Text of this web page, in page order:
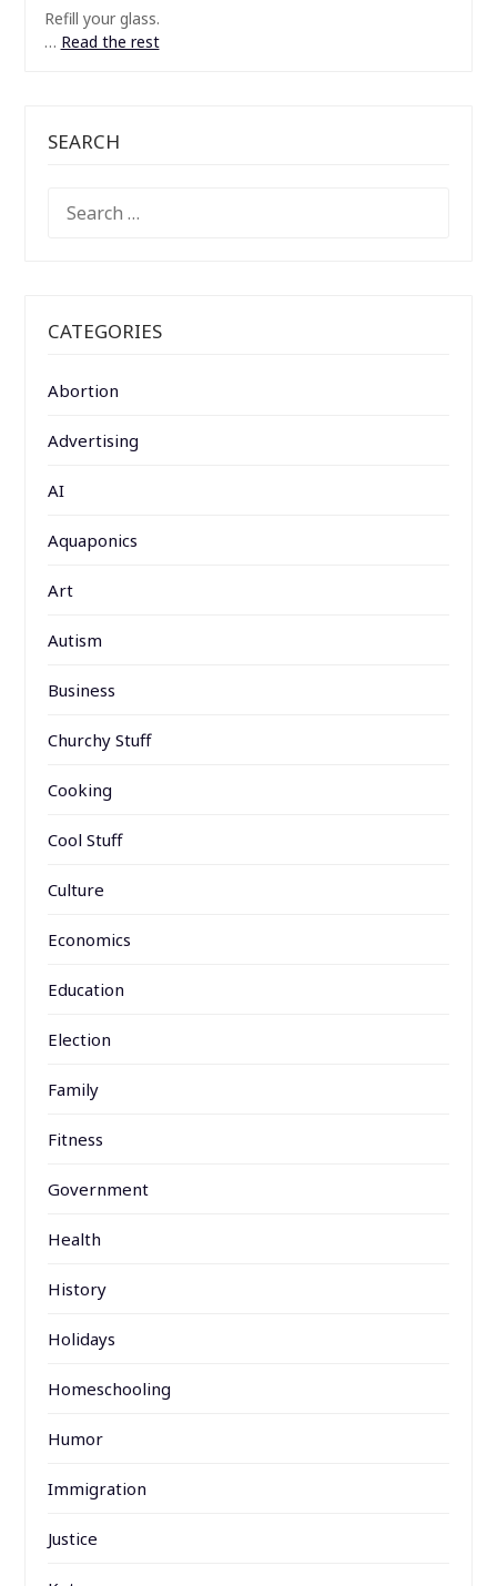
Refill your glass.
… Read the rest
SEARCH
FOR:
CATEGORIES
Abortion
Advertising
AI
Aquaponics
Art
Autism
Business
Churchy Stuff
Cooking
Cool Stuff
Culture
Economics
Education
Election
Family
Fitness
Government
Health
History
Holidays
Homeschooling
Humor
Immigration
Justice